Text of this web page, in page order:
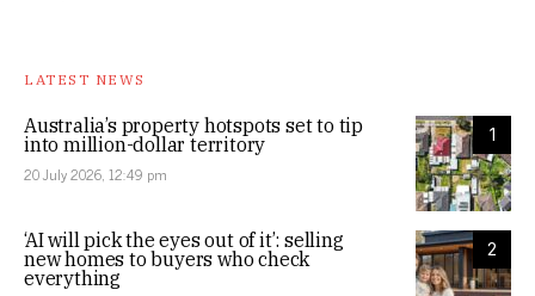
LATEST NEWS
1
Australia’s property hotspots set to tip
into million-dollar territory
20 July 2026, 12:49 pm
2
‘AI will pick the eyes out of it’: selling
new homes to buyers who check
everything